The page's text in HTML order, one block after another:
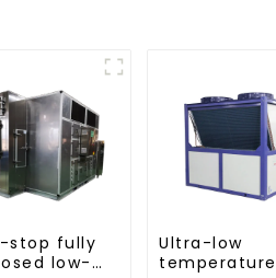
stop fully
low-
Ultra-low